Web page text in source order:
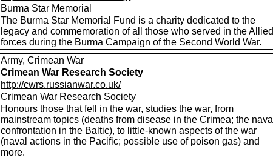
Burma Star Memorial
The Burma Star Memorial Fund is a charity dedicated to the
legacy and commemoration of all those who served in the Allied
forces during the Burma Campaign of the Second World War.
Army, Crimean War
Crimean War Research Society
http://cwrs.russianwar.co.uk/
Crimean War Research Society
Honours those that fell in the war, studies the war, from
mainstream topics (deaths from disease in the Crimea; the naval
confrontation in the Baltic), to little-known aspects of the war
(naval actions in the Pacific; possible use of poison gas) and
more.